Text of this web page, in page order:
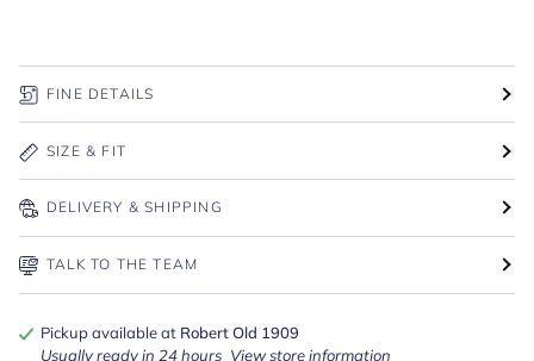
FINE DETAILS
SIZE & FIT
DELIVERY & SHIPPING
TALK TO THE TEAM
Pickup available at Robert Old 1909
Usually ready in 24 hours View store information